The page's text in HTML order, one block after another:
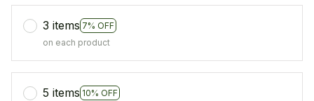
3 items 7% OFF
on each product
5 items 10% OFF